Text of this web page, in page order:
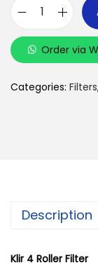
l
i
u
D
Order via
Categories: Filters
Description
Klir 4 Roller Filter